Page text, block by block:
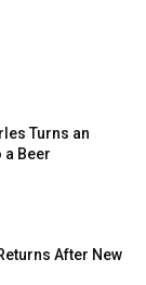
Turns an
a Beer
After New